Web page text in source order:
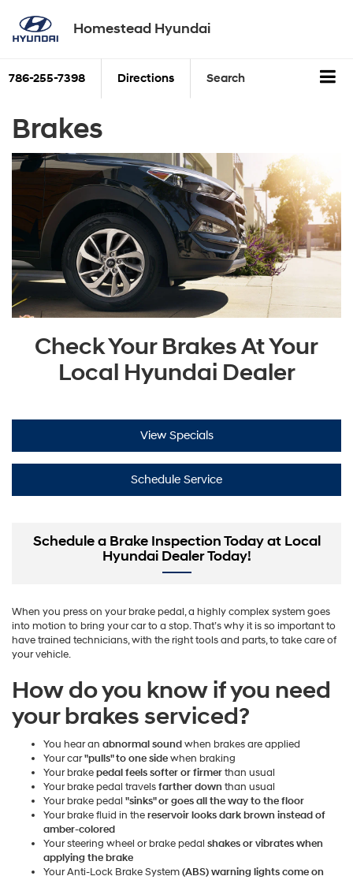
Homestead Hyundai
786-255-7398 Directions Search
Brakes
Check Your Brakes At Your
Local Hyundai Dealer
View Specials
Schedule Service
Schedule a Brake Inspection Today at Local
Hyundai Dealer Today!
When you press on your brake pedal, a highly complex system goes
into motion to bring your car to a stop. That’s why it is so important to
have trained technicians, with the right tools and parts, to take care of
your vehicle.
How do you know if you need
your brakes serviced?
You hear an abnormal soundwhen brakes are applied
Your car"pulls" to one sidewhen braking
Your brakepedal feels softer or firmerthan usual
Your brake pedal travelsfarther down than usual
Your brake pedal "sinks" or goes all the way to the floor
Your brake fluid in thereservoir looks dark brown instead of
amber-colored
Your steering wheel or brake pedal shakes or vibrates when
applying the brake
Your Anti-Lock Brake System(ABS) warning lights come on